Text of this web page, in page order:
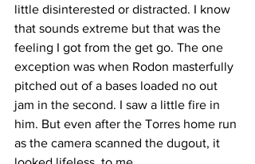
little disinterested or distracted. I know
that sounds extreme but that was the
feeling I got from the get go. The one
exception was when Rodon masterfully
pitched out of a bases loaded no out
jam in the second. I saw a little fire in
him. But even after the Torres home run
as the camera scanned the dugout, it